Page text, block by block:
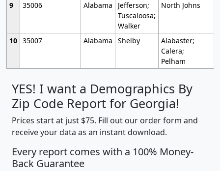
9
35006 Alabama
Jefferson;
Tuscaloosa;
Walker
North Johns
10 35007 Alabama Shelby
Alabaster;
Calera;
Pelham
YES! I want a Demographics By
Zip Code Report for Georgia!
Prices start at just $75. Fill out our order form and
receive your data as an instant download.
Every report comes with a 100% Money-
Back Guarantee